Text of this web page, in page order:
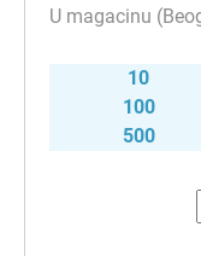
10
100
500